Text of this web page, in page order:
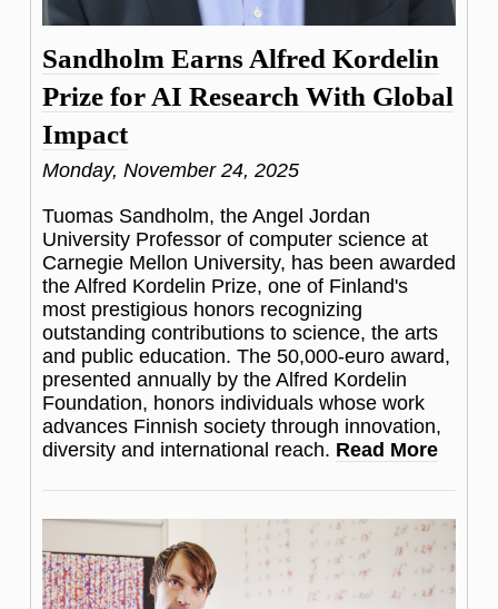
Sandholm Earns Alfred Kordelin
Prize for AI Research With Global
Impact
Monday, November 24, 2025
Tuomas Sandholm, the Angel Jordan
University Professor of computer science at
Carnegie Mellon University, has been awarded
the Alfred Kordelin Prize, one of Finland's
most prestigious honors recognizing
outstanding contributions to science, the arts
and public education. The 50,000-euro award,
presented annually by the Alfred Kordelin
Foundation, honors individuals whose work
advances Finnish society through innovation,
diversity and international reach. Read More